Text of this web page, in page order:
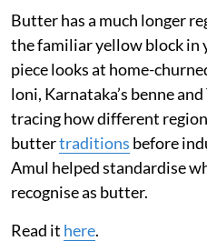
Butter has a much longer
the familiar yellow block in
piece looks at home-
loni, Karnataka’s benne
tracing how different
buttertraditions before
Amul helped standardise
recognise as butter.
Read it here.